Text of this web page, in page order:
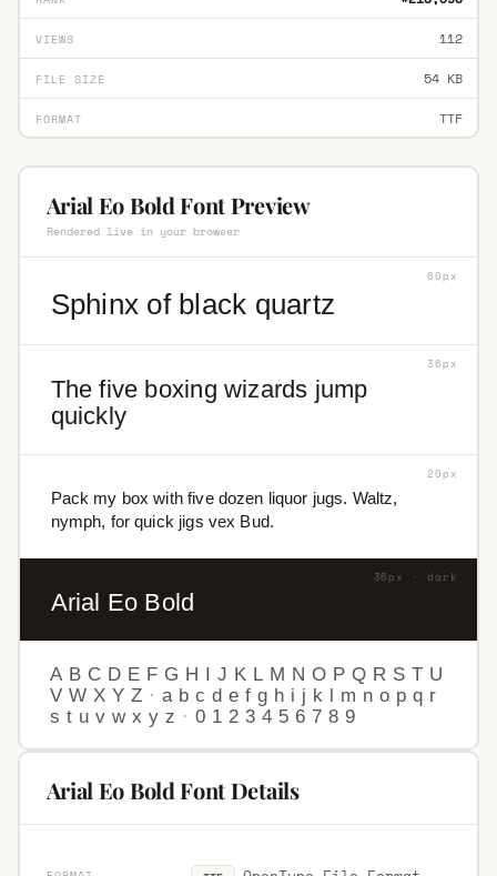
VIEWS 112
FILE SIZE 54 KB
FORMAT TTF
Arial Eo Bold Font Preview
Rendered live in your browser
60px
Sphinx of black quartz
36px
The five boxing wizards jump
quickly
20px
Pack my box with five dozen liquor jugs. Waltz,
nymph, for quick jigs vex Bud.
36px · dark
Arial Eo Bold
A B C D E F G H I J K L M N O P Q R S T U
V W X Y Z · a b c d e f g h i j k l m n o p q r
s t u v w x y z · 0 1 2 3 4 5 6 7 8 9
Arial Eo Bold Font Details